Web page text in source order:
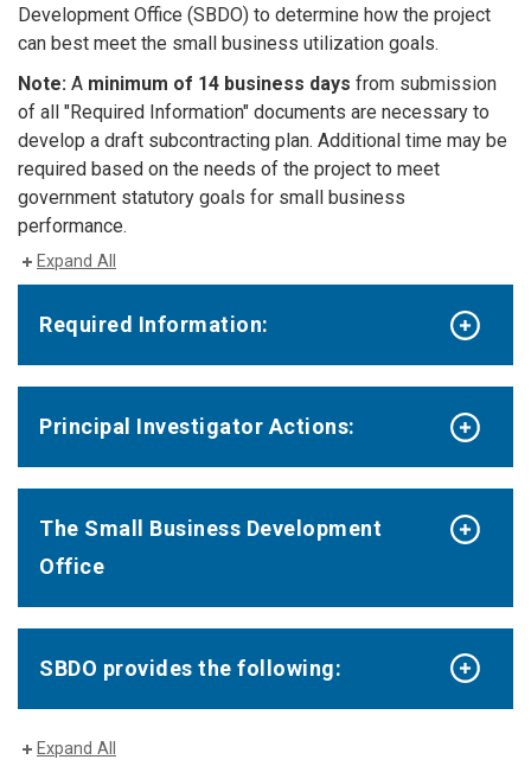
Development Office (SBDO) to determine how the project
can best meet the small business utilization goals.
Note: A minimum of 14 business days from submission
of all "Required Information" documents are necessary to
develop a draft subcontracting plan. Additional time may be
required based on the needs of the project to meet
government statutory goals for small business
performance.
Expand All
Required Information:
Principal Investigator Actions:
The Small Business Development
Office
SBDO provides the following:
Expand All